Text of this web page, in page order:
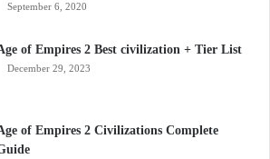
September 6, 2020
of Empires 2 Best civilization + Tier List
December 29, 2023
of Empires 2 Civilizations Complete